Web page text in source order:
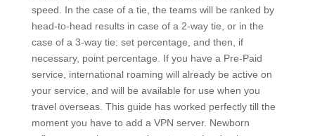
speed. In the case of a tie, the teams will be ranked by
head-to-head results in case of a 2-way tie, or in the
case of a 3-way tie: set percentage, and then, if
necessary, point percentage. If you have a Pre-Paid
service, international roaming will already be active on
your service, and will be available for use when you
travel overseas. This guide has worked perfectly till the
moment you have to add a VPN server. Newborn